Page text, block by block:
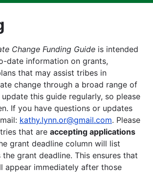
Change Funding Guide is intended
date information on grants,
that may assist tribes in
change through a broad range of
this guide regularly, so please
If you have questions or updates
kathy.lynn.or@gmail.com. Please
that are accepting applications
grant deadline column will list
grant deadline. This ensures that
appear immediately after those